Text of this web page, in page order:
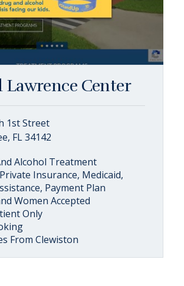
Lawrence Center
1st Street
FL 34142
Alcohol Treatment
Insurance, Medicaid,
Payment Plan
Women Accepted
Only
From Clewiston